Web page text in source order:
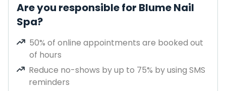
Are you responsible for Blume Nail
Spa?
50% of online appointments are booked out
of hours
Reduce no-shows by up to 75% by using SMS
reminders